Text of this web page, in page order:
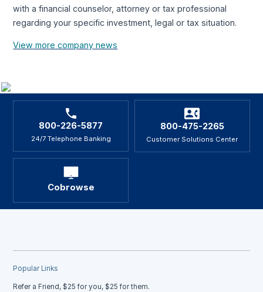
with a financial counselor, attorney or tax professional
regarding your specific investment, legal or tax situation.
View more company news
800-226-5877
24/7 Telephone Banking
800-475-2265
Customer Solutions Center
Cobrowse
Popular Links
Refer a Friend, $25 for you, $25 for them.